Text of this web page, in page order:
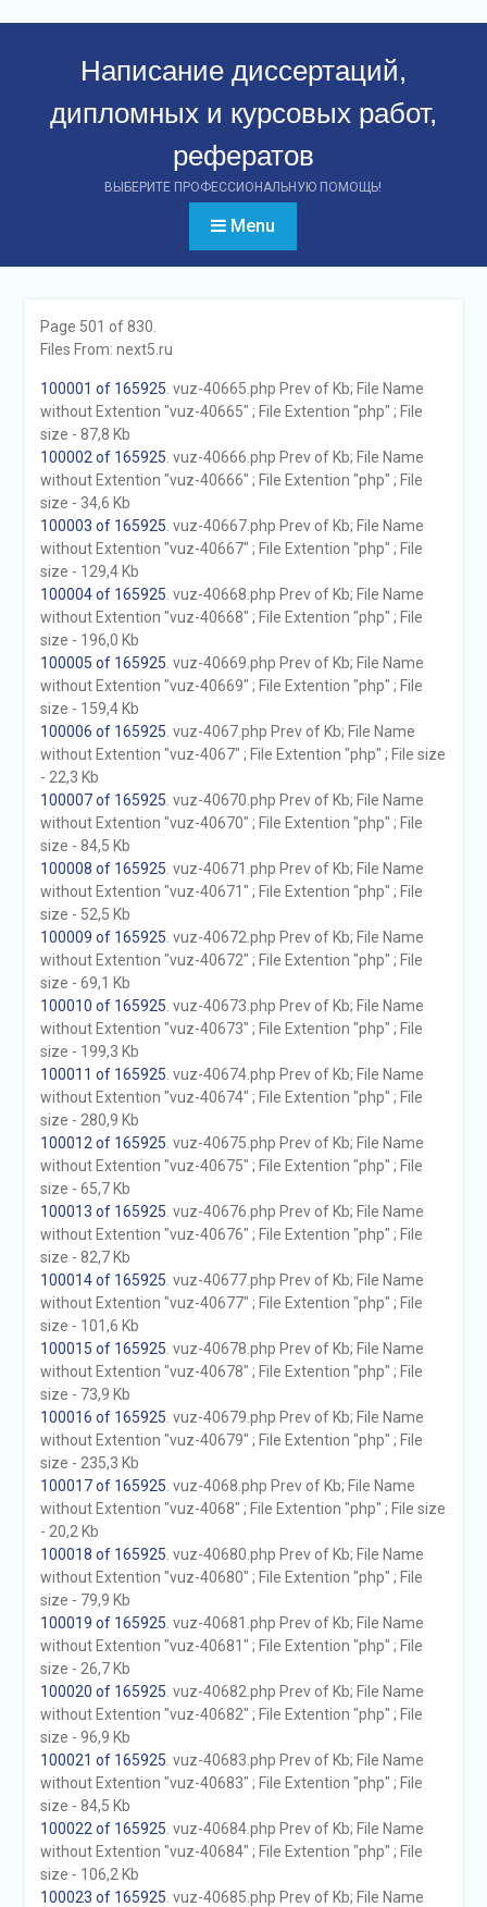
Написание диссертаций,
дипломных и курсовых работ,
рефератов
ВЫБЕРИТЕ ПРОФЕССИОНАЛЬНУЮ ПОМОЩЬ!
Menu
Page 501 of 830.
Files From: next5.ru
100001 of 165925 . vuz-40665.php Prev of Kb; File Name
without Extention "vuz-40665" ; File Extention "php" ; File
size - 87,8 Kb
100002 of 165925 . vuz-40666.php Prev of Kb; File Name
without Extention "vuz-40666" ; File Extention "php" ; File
size - 34,6 Kb
100003 of 165925 . vuz-40667.php Prev of Kb; File Name
without Extention "vuz-40667" ; File Extention "php" ; File
size - 129,4 Kb
100004 of 165925 . vuz-40668.php Prev of Kb; File Name
without Extention "vuz-40668" ; File Extention "php" ; File
size - 196,0 Kb
100005 of 165925 . vuz-40669.php Prev of Kb; File Name
without Extention "vuz-40669" ; File Extention "php" ; File
size - 159,4 Kb
100006 of 165925 . vuz-4067.php Prev of Kb; File Name
without Extention "vuz-4067" ; File Extention "php" ; File size
- 22,3 Kb
100007 of 165925 . vuz-40670.php Prev of Kb; File Name
without Extention "vuz-40670" ; File Extention "php" ; File
size - 84,5 Kb
100008 of 165925 . vuz-40671.php Prev of Kb; File Name
without Extention "vuz-40671" ; File Extention "php" ; File
size - 52,5 Kb
100009 of 165925 . vuz-40672.php Prev of Kb; File Name
without Extention "vuz-40672" ; File Extention "php" ; File
size - 69,1 Kb
100010 of 165925 . vuz-40673.php Prev of Kb; File Name
without Extention "vuz-40673" ; File Extention "php" ; File
size - 199,3 Kb
100011 of 165925 . vuz-40674.php Prev of Kb; File Name
without Extention "vuz-40674" ; File Extention "php" ; File
size - 280,9 Kb
100012 of 165925 . vuz-40675.php Prev of Kb; File Name
without Extention "vuz-40675" ; File Extention "php" ; File
size - 65,7 Kb
100013 of 165925 . vuz-40676.php Prev of Kb; File Name
without Extention "vuz-40676" ; File Extention "php" ; File
size - 82,7 Kb
100014 of 165925 . vuz-40677.php Prev of Kb; File Name
without Extention "vuz-40677" ; File Extention "php" ; File
size - 101,6 Kb
100015 of 165925 . vuz-40678.php Prev of Kb; File Name
without Extention "vuz-40678" ; File Extention "php" ; File
size - 73,9 Kb
100016 of 165925 . vuz-40679.php Prev of Kb; File Name
without Extention "vuz-40679" ; File Extention "php" ; File
size - 235,3 Kb
100017 of 165925 . vuz-4068.php Prev of Kb; File Name
without Extention "vuz-4068" ; File Extention "php" ; File size
- 20,2 Kb
100018 of 165925 . vuz-40680.php Prev of Kb; File Name
without Extention "vuz-40680" ; File Extention "php" ; File
size - 79,9 Kb
100019 of 165925 . vuz-40681.php Prev of Kb; File Name
without Extention "vuz-40681" ; File Extention "php" ; File
size - 26,7 Kb
100020 of 165925 . vuz-40682.php Prev of Kb; File Name
without Extention "vuz-40682" ; File Extention "php" ; File
size - 96,9 Kb
100021 of 165925 . vuz-40683.php Prev of Kb; File Name
without Extention "vuz-40683" ; File Extention "php" ; File
size - 84,5 Kb
100022 of 165925 . vuz-40684.php Prev of Kb; File Name
without Extention "vuz-40684" ; File Extention "php" ; File
size - 106,2 Kb
100023 of 165925 . vuz-40685.php Prev of Kb; File Name